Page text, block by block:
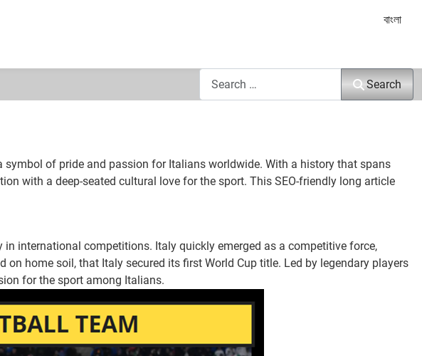
Select
বাংলা
Search
of pride and passion for Italians worldwide. With a history that spans
with a deep-seated cultural love for the sport. This SEO-friendly long article
international competitions. Italy quickly emerged as a competitive force,
home soil, that Italy secured its first World Cup title. Led by legendary players
for the sport among Italians.